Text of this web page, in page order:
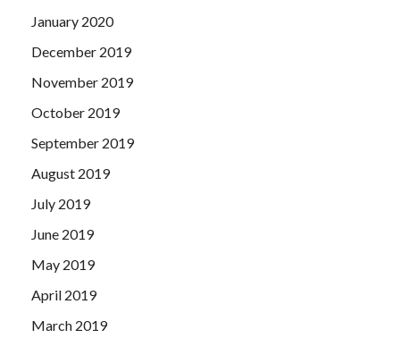
January 2020
December 2019
November 2019
October 2019
September 2019
August 2019
July 2019
June 2019
May 2019
April 2019
March 2019